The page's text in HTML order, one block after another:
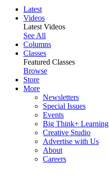
Latest
Videos
Latest Videos
See All
Columns
Classes
Featured Classes
Browse
Store
More
Newsletters
Special Issues
Events
Big Think+ Learning
Creative Studio
Advertise with Us
About
Careers